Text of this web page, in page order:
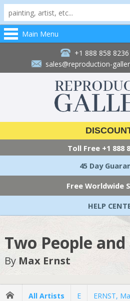
Main Menu
+1 888 858
sales@reproduction-
Toll Free +1 888
45 Day
Free Worldwide
HELP
Two People
By Max Ernst
All Artists E ERNST,